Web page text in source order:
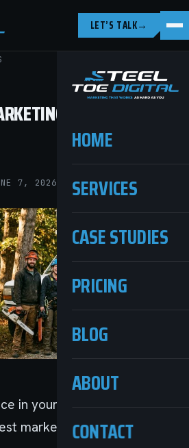
LET’S TALK→
HOME
SERVICES
CASE STUDIES
PRICING
BLOG
ABOUT
CONTACT
THE COMPLETE
7, 2026 · 11 MIN READ
in your market isn’t
marketing is.